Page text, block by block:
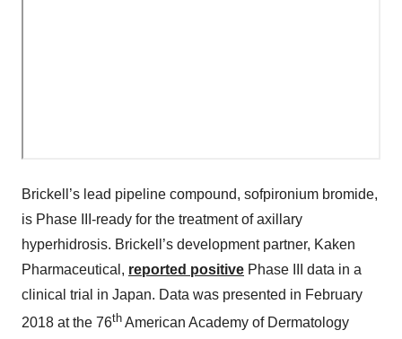
Brickell’s lead pipeline compound, sofpironium bromide,
is Phase III-ready for the treatment of axillary
hyperhidrosis. Brickell’s development partner, Kaken
Pharmaceutical, reported positive Phase III data in a
clinical trial in Japan. Data was presented in February
2018 at the 76th American Academy of Dermatology